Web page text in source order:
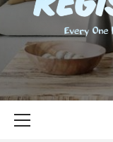
EVERY ONE NEEDS